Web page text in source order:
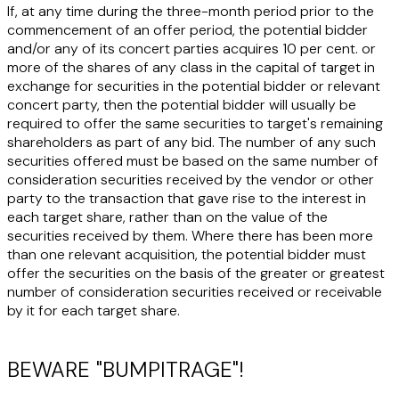
If, at any time during the three-month period prior to the
commencement of an offer period, the potential bidder
and/or any of its concert parties acquires 10 per cent. or
more of the shares of any class in the capital of target in
exchange for securities in the potential bidder or relevant
concert party, then the potential bidder will usually be
required to offer the same securities to target's remaining
shareholders as part of any bid. The number of any such
securities offered must be based on the same number of
consideration securities received by the vendor or other
party to the transaction that gave rise to the interest in
each target share, rather than on the value of the
securities received by them. Where there has been more
than one relevant acquisition, the potential bidder must
offer the securities on the basis of the greater or greatest
number of consideration securities received or receivable
by it for each target share.
BEWARE "BUMPITRAGE"!